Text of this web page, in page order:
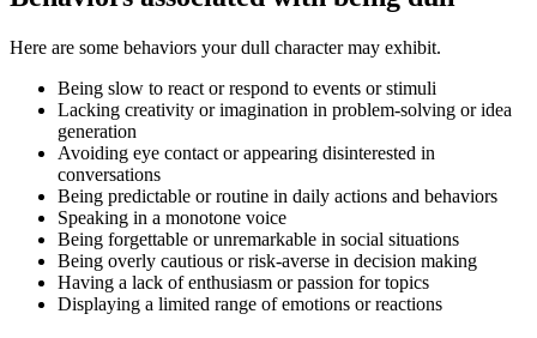
Here are some behaviors your dull character may exhibit.
Being slow to react or respond to events or stimuli
Lacking creativity or imagination in problem-solving or idea
generation
Avoiding eye contact or appearing disinterested in
conversations
Being predictable or routine in daily actions and behaviors
Speaking in a monotone voice
Being forgettable or unremarkable in social situations
Being overly cautious or risk-averse in decision making
Having a lack of enthusiasm or passion for topics
Displaying a limited range of emotions or reactions